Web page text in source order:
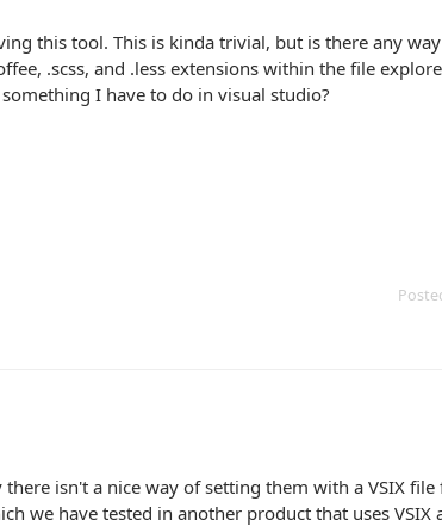
this tool. This is kinda trivial, but is there any
.scss, and .less extensions within the file
I have to do in visual studio?
isn't a nice way of setting them with a VSIX file
we have tested in another product that uses VSIX